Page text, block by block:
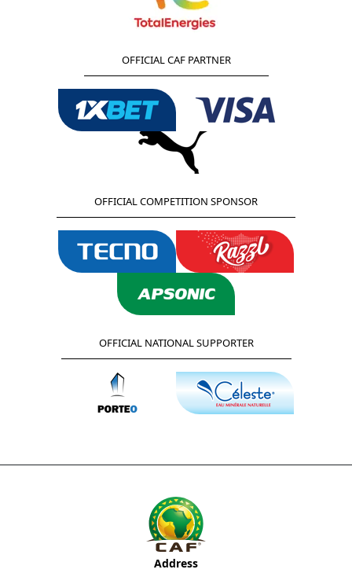
OFFICIAL CAF PARTNER
OFFICIAL COMPETITION SPONSOR
OFFICIAL NATIONAL SUPPORTER
Address